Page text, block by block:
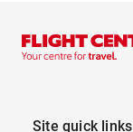
Site quick links